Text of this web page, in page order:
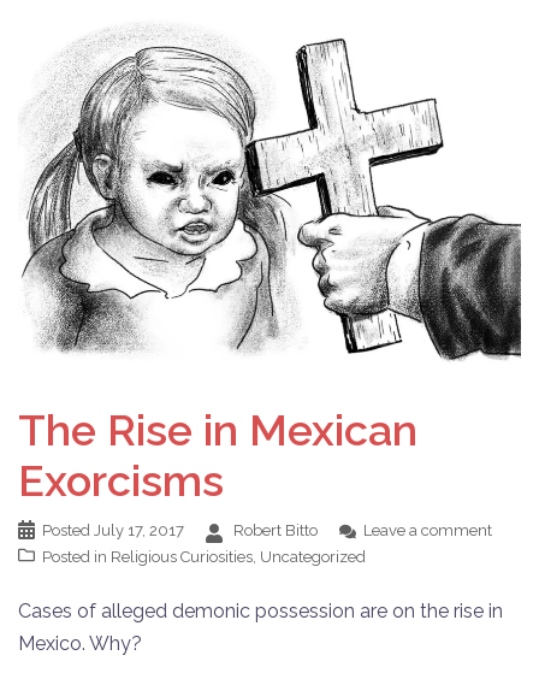
The Rise in Mexican
Exorcisms
Posted July 17, 2017 Robert Bitto
Leave a comment
Posted in Religious Curiosities, Uncategorized
Cases of alleged demonic possession are on the rise in
Mexico. Why?